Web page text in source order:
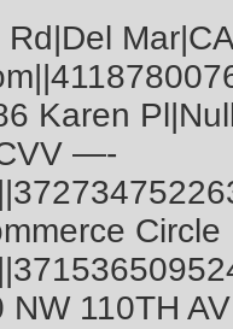
Karen
—-
NW 110TH